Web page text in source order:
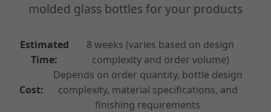
molded glass bottles for your products
Estimated
Time:
8 weeks (varies based on design
complexity and order volume)
Cost:
Depends on order quantity, bottle design
complexity, material specifications, and
finishing requirements